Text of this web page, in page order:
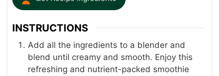
INSTRUCTIONS
Add all the ingredients to a blender and
blend until creamy and smooth. Enjoy this
refreshing and nutrient-packed smoothie